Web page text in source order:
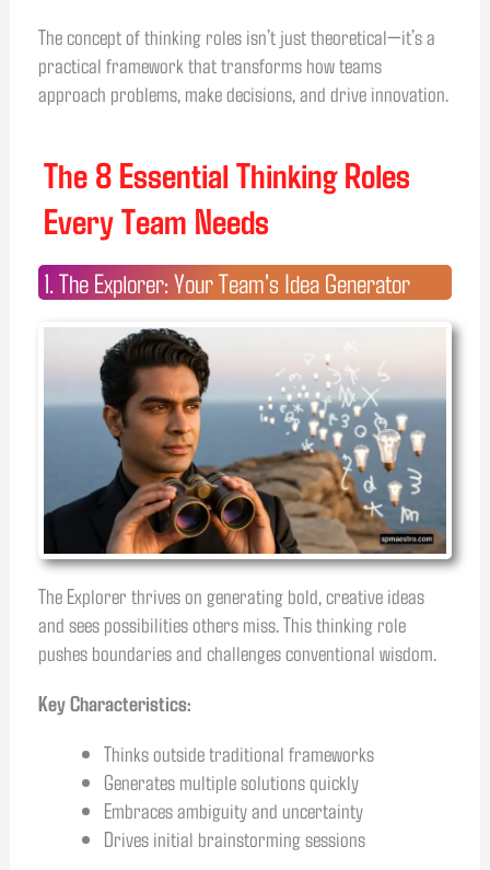
The concept of thinking roles isn’t just theoretical—it’s a
practical framework that transforms how teams
approach problems, make decisions, and drive innovation.
The 8 Essential Thinking Roles
Every Team Needs
1. The Explorer: Your Team's Idea Generator
The Explorer thrives on generating bold, creative ideas
and sees possibilities others miss. This thinking role
pushes boundaries and challenges conventional wisdom.
Key Characteristics:
Thinks outside traditional frameworks
Generates multiple solutions quickly
Embraces ambiguity and uncertainty
Drives initial brainstorming sessions